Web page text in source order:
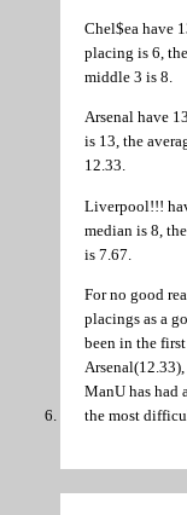
Chel$ea have
placing is 6,
middle 3 is 8.
Arsenal have
is 13, the
12.33.
Liverpool!!!
median is 8,
is 7.67.
For no good
placings as a
been in the
ManU has had
the most